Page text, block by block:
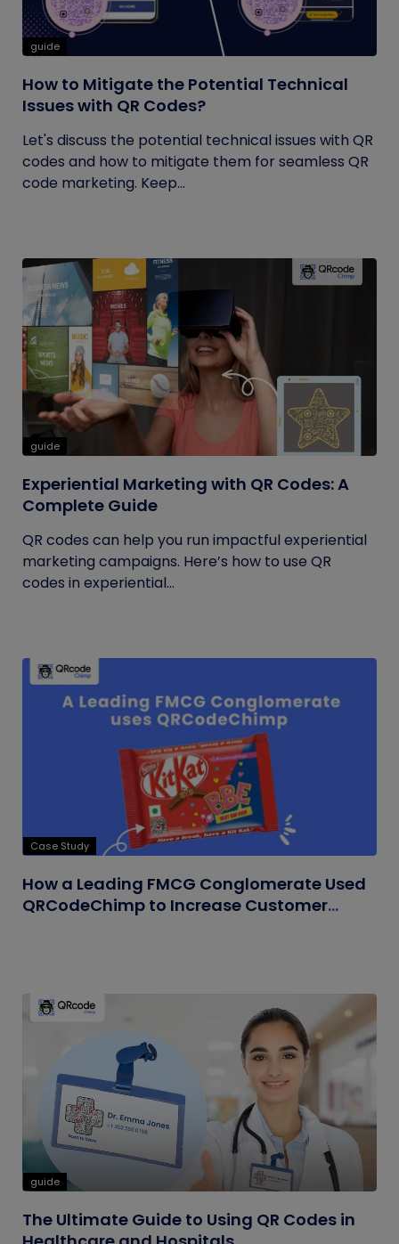
guide
How to Mitigate the Potential Technical
Issues with QR Codes?
Let's discuss the potential technical issues with QR
codes and how to mitigate them for seamless QR
code marketing. Keep...
guide
Experiential Marketing with QR Codes: A
Complete Guide
QR codes can help you run impactful experiential
marketing campaigns. Here’s how to use QR
codes in experiential...
Case Study
How a Leading FMCG Conglomerate Used
QRCodeChimp to Increase Customer
guide
The Ultimate Guide to Using QR Codes in